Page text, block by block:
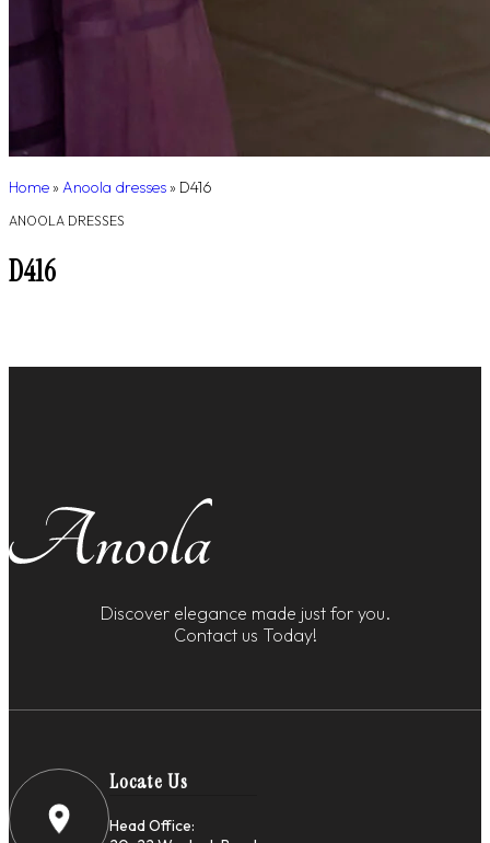
Home »Anoola dresses » D416
ANOOLA DRESSES
D416
Discover elegance made just for you.
Contact us Today!
Locate Us
Head Office: